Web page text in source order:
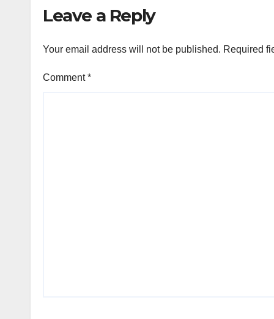
Leave a Reply
Your email address will not be published. Required
Comment*